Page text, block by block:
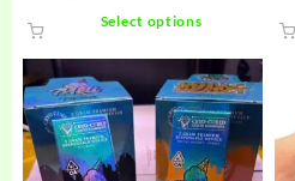
through
$900.00
Select options
has
multiple
variants.
The
options